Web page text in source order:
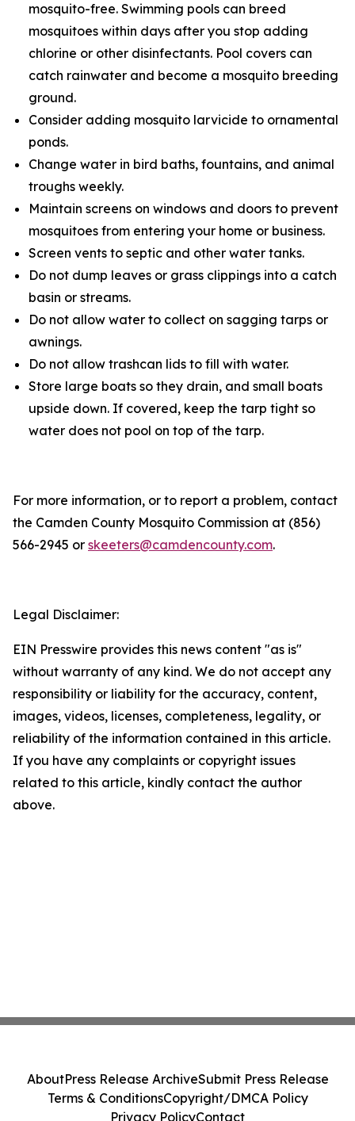
mosquito-free. Swimming pools can breed
mosquitoes within days after you stop adding
chlorine or other disinfectants. Pool covers can
catch rainwater and become a mosquito breeding
ground.
Consider adding mosquito larvicide to ornamental
ponds.
Change water in bird baths, fountains, and animal
troughs weekly.
Maintain screens on windows and doors to prevent
mosquitoes from entering your home or business.
Screen vents to septic and other water tanks.
Do not dump leaves or grass clippings into a catch
basin or streams.
Do not allow water to collect on sagging tarps or
awnings.
Do not allow trashcan lids to fill with water.
Store large boats so they drain, and small boats
upside down. If covered, keep the tarp tight so
water does not pool on top of the tarp.
For more information, or to report a problem, contact
the Camden County Mosquito Commission at (856)
566-2945 or skeeters@camdencounty.com.
Legal Disclaimer:
EIN Presswire provides this news content "as is"
without warranty of any kind. We do not accept any
responsibility or liability for the accuracy, content,
images, videos, licenses, completeness, legality, or
reliability of the information contained in this article.
If you have any complaints or copyright issues
related to this article, kindly contact the author
above.
AboutPress Release ArchiveSubmit Press Release
Terms & ConditionsCopyright/DMCA Policy
Privacy PolicyContact